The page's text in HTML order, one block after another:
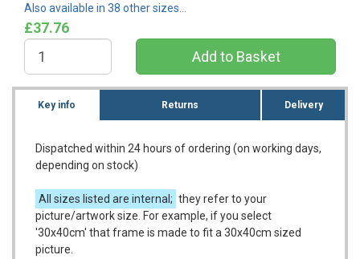
Also available in 38 other sizes…
£37.76
Key info Returns Delivery
Dispatched within 24 hours of ordering (on working days,
depending on stock)
All sizes listed are internal; they refer to your
picture/artwork size. For example, if you select
'30x40cm' that frame is made to fit a 30x40cm sized
picture.